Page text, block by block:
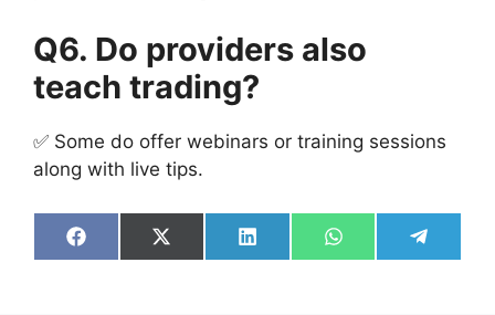
Q6. Do providers also
teach trading?
✅ Some do offer webinars or training sessions
along with live tips.
Share
on
Share
on
Share
on
Share
on
Share
on